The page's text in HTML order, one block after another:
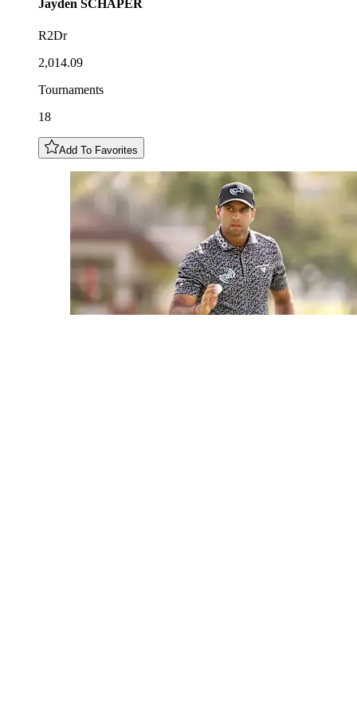
Jayden SCHAPER
R2Dr
2,014.09
Tournaments
18
Add To Favorites